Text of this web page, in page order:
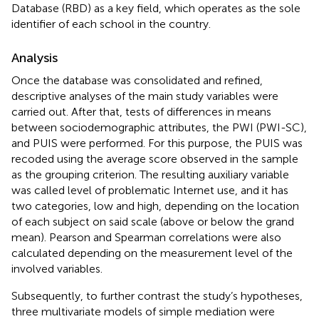
Database (RBD) as a key field, which operates as the sole
identifier of each school in the country.
Analysis
Once the database was consolidated and refined,
descriptive analyses of the main study variables were
carried out. After that, tests of differences in means
between sociodemographic attributes, the PWI (PWI-SC),
and PUIS were performed. For this purpose, the PUIS was
recoded using the average score observed in the sample
as the grouping criterion. The resulting auxiliary variable
was called level of problematic Internet use, and it has
two categories, low and high, depending on the location
of each subject on said scale (above or below the grand
mean). Pearson and Spearman correlations were also
calculated depending on the measurement level of the
involved variables.
Subsequently, to further contrast the study’s hypotheses,
three multivariate models of simple mediation were